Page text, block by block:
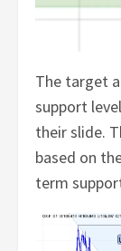
The target
support
their slide.
based on
term